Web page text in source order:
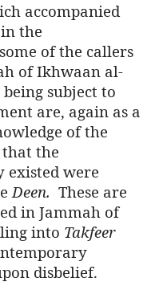
accompanied
the
of the callers
of Ikhwaan al-
subject to
are, again as a
of the
the
existed were
Deen. These are
in Jammah of
into Takfeer
disbelief.